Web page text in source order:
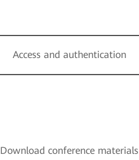
Access and authentication
Download conference materials